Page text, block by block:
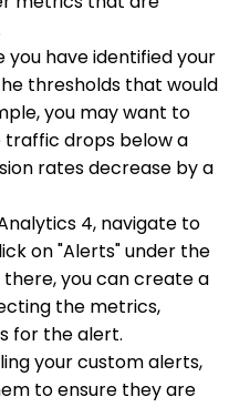
you have identified your
thresholds that would
you may want to
traffic drops below a
rates decrease by a
4, navigate to
on "Alerts" under the
you can create a
the metrics,
for the alert.
your custom alerts,
to ensure they are